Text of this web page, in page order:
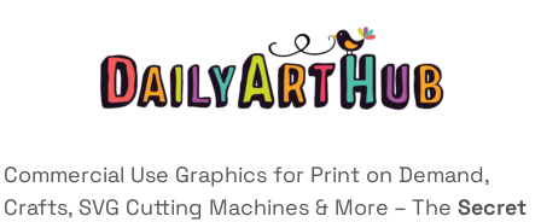
Commercial Use Graphics for Print on Demand,
Crafts, SVG Cutting Machines & More – The Secret